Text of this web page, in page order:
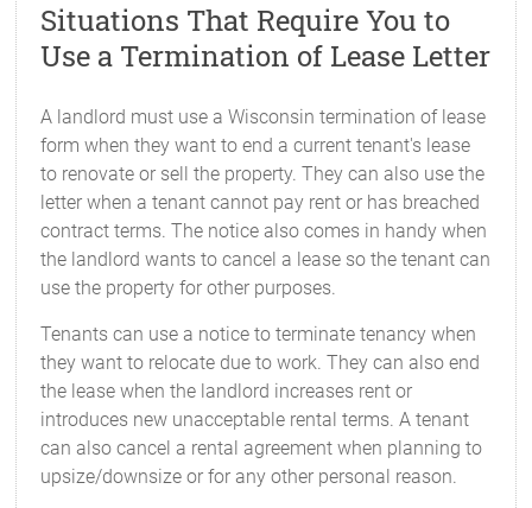
Situations That Require You to
Use a Termination of Lease Letter
A landlord must use a Wisconsin termination of lease
form when they want to end a current tenant's lease
to renovate or sell the property. They can also use the
letter when a tenant cannot pay rent or has breached
contract terms. The notice also comes in handy when
the landlord wants to cancel a lease so the tenant can
use the property for other purposes.
Tenants can use a notice to terminate tenancy when
they want to relocate due to work. They can also end
the lease when the landlord increases rent or
introduces new unacceptable rental terms. A tenant
can also cancel a rental agreement when planning to
upsize/downsize or for any other personal reason.